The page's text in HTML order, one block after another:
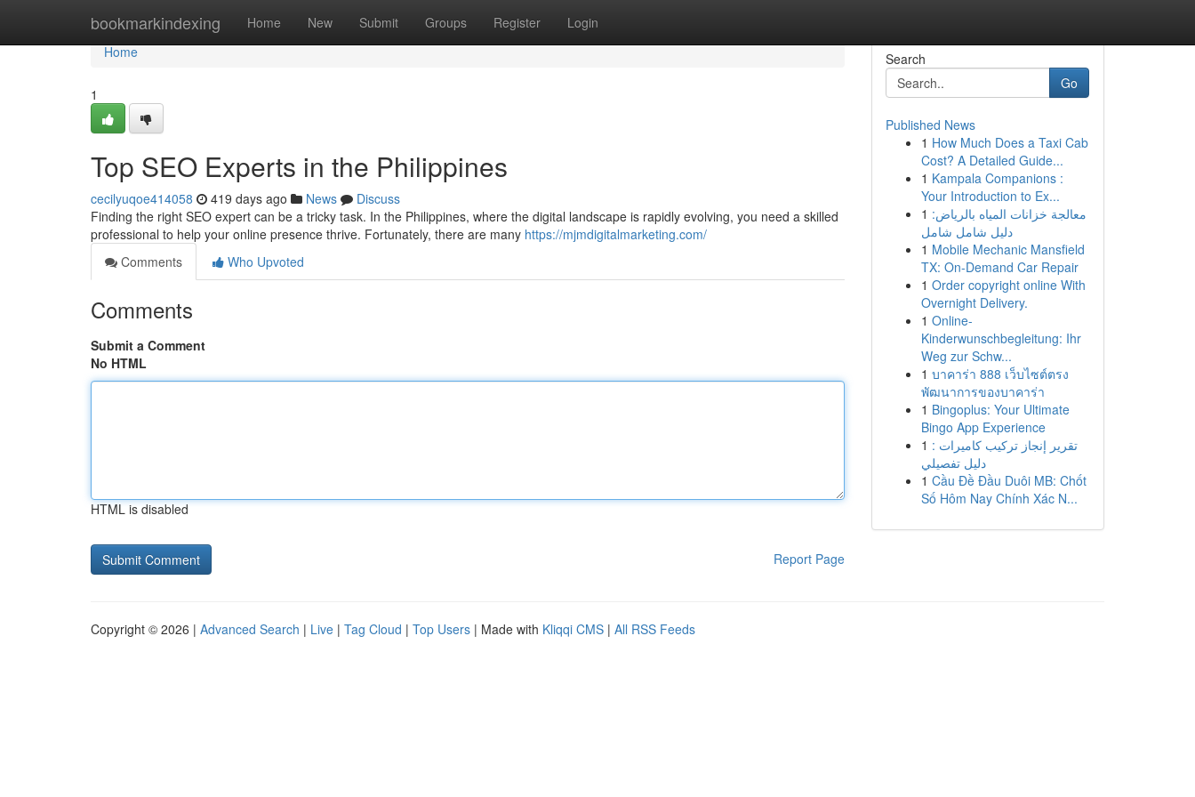
bookmarkindexing Home New Submit Groups Register Login
Home
Home
1
Top SEO Experts in the Philippines
cecilyuqoe414058 419 days ago News
Discuss
Finding the right SEO expert can be a tricky task. In the Philippines, where the digital landscape is rapidly evolving, you need a skilled
professional to help your online presence thrive. Fortunately, there are many https://mjmdigitalmarketing.com/
Comments
Who Upvoted
Comments
Submit a Comment
No HTML
HTML is disabled
Report Page
Search
Go
Published News
1 How Much Does a Taxi Cab
Cost? A Detailed Guide...
1 Kampala Companions :
Your Introduction to Ex...
1 معالجة خزانات المياه بالرياض:
دليل شامل شامل
1 Mobile Mechanic Mansfield
TX: On-Demand Car Repair
1 Order copyright online With
Overnight Delivery.
1 Online-
Kinderwunschbegleitung: Ihr
Weg zur Schw...
1 บาคาร่า 888 เว็บไซต์ตรง
พัฒนาการของบาคาร่า
1 Bingoplus: Your Ultimate
Bingo App Experience
1 تقرير إنجاز تركيب كاميرات :
دليل تفصيلي
1 Cầu Đề Đầu Duôi MB: Chốt
Số Hôm Nay Chính Xác N...
Copyright © 2026 | Advanced Search | Live | Tag Cloud | Top Users | Made with Kliqqi CMS | All RSS Feeds